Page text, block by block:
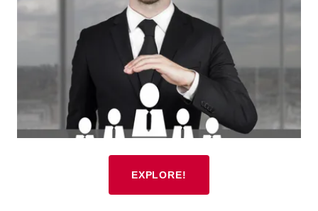
EXPLORE!